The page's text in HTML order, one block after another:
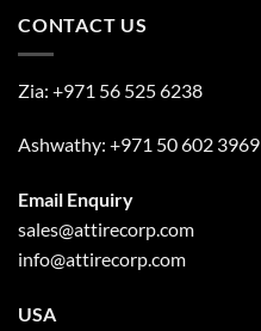
CONTACT US
Zia: +971 56 525 6238
Ashwathy: +971 50 602 3969
Email Enquiry
sales@attirecorp.com
info@attirecorp.com
USA